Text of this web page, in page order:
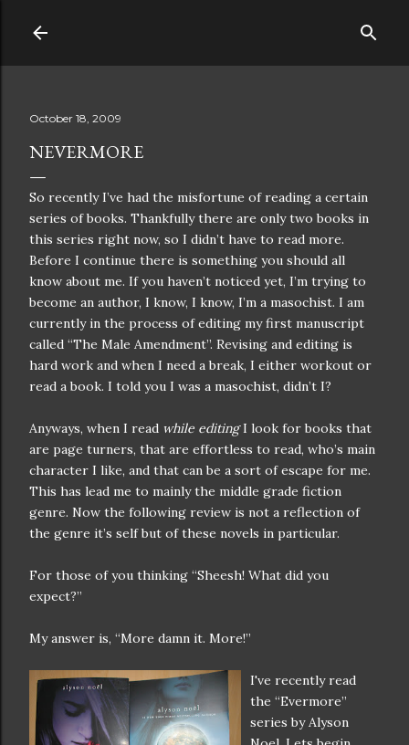
October 18, 2009
NEVERMORE
So recently I’ve had the misfortune of reading a certain
series of books. Thankfully there are only two books in
this series right now, so I didn’t have to read more.
Before I continue there is something you should all
know about me. If you haven’t noticed yet, I’m trying to
become an author, I know, I know, I’m a masochist. I am
currently in the process of editing my first manuscript
called “The Male Amendment”. Revising and editing is
hard work and when I need a break, I either workout or
read a book. I told you I was a masochist, didn’t I?
Anyways, when I read while editingI look for books that
are page turners, that are effortless to read, who’s main
character I like, and that can be a sort of escape for me.
This has lead me to mainly the middle grade fiction
genre. Now the following review is not a reflection of
the genre it’s self but of these novels in particular.
For those of you thinking “Sheesh! What did you
expect?”
My answer is, “More damn it. More!”
I've recently read
the “Evermore”
series by Alyson